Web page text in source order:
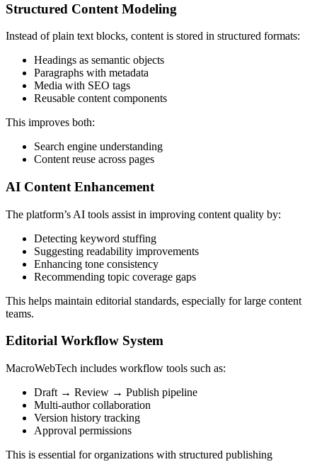
Structured Content Modeling
Instead of plain text blocks, content is stored in structured formats:
Headings as semantic objects
Paragraphs with metadata
Media with SEO tags
Reusable content components
This improves both:
Search engine understanding
Content reuse across pages
AI Content Enhancement
The platform’s AI tools assist in improving content quality by:
Detecting keyword stuffing
Suggesting readability improvements
Enhancing tone consistency
Recommending topic coverage gaps
This helps maintain editorial standards, especially for large content
teams.
Editorial Workflow System
MacroWebTech includes workflow tools such as:
Draft → Review → Publish pipeline
Multi-author collaboration
Version history tracking
Approval permissions
This is essential for organizations with structured publishing